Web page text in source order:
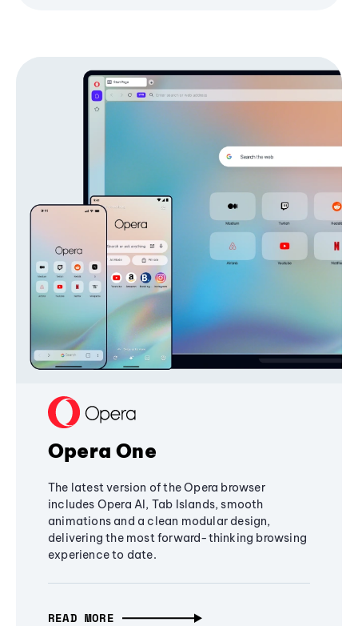
Opera One
The latest version of the Opera browser
includes Opera AI, Tab Islands, smooth
animations and a clean modular design,
delivering the most forward-thinking browsing
experience to date.
READ MORE